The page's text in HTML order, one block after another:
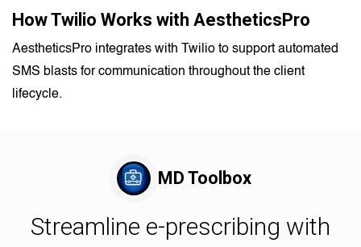
How Twilio Works with AestheticsPro
AestheticsPro integrates with Twilio to support automated
SMS blasts for communication throughout the client
lifecycle.
MD Toolbox
Streamline e-prescribing with